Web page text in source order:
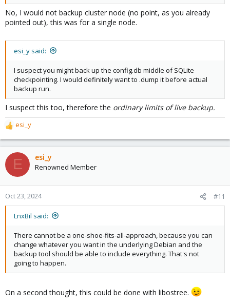
No, I would not backup cluster node (no point, as you already
pointed out), this was for a single node.
esi_y said:
I suspect you might back up the config.db middle of SQLite
checkpointing. I would definitely want to .dump it before actual
backup run.
I suspect this too, therefore the ordinary limits of live backup.
R
e
a
c
t
o
n
esi_y
E esi_y
Renowned Member
Oct 23, 2024 #11
LnxBil said:
There cannot be a one-shoe-fits-all-approach, because you can
change whatever you want in the underlying Debian and the
backup tool should be able to include everything. That's not
going to happen.
On a second thought, this could be done with libostree.